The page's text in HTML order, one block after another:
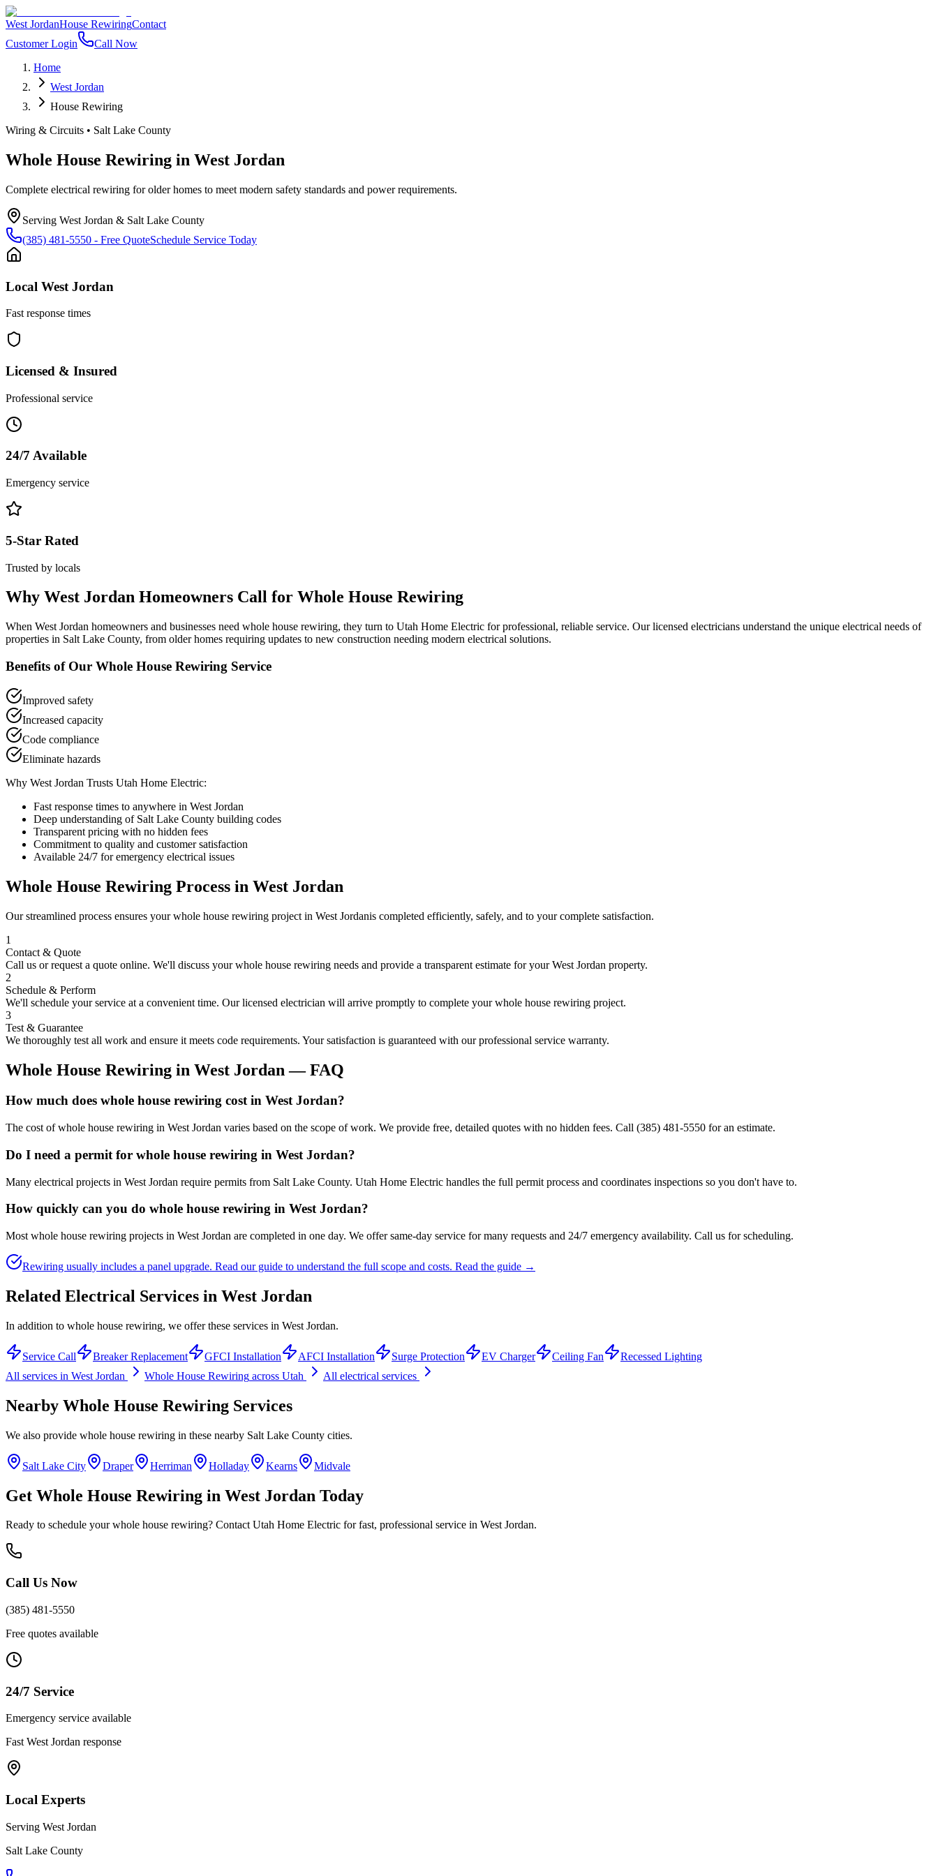
West JordanHouse RewiringContact
Customer Login
Call Now
Home
West Jordan
House Rewiring
Wiring & Circuits • Salt Lake County
Whole House Rewiring in West Jordan
Complete electrical rewiring for older homes to meet modern safety standards and power requirements.
Serving West Jordan & Salt Lake County
(385) 481-5550 - Free QuoteSchedule Service Today
Local West Jordan
Fast response times
Licensed & Insured
Professional service
24/7 Available
Emergency service
5-Star Rated
Trusted by locals
Why West Jordan Homeowners Call for Whole House Rewiring
When West Jordan homeowners and businesses need whole house rewiring, they turn to Utah Home Electric for professional, reliable service. Our licensed electricians understand the unique electrical needs of
properties in Salt Lake County, from older homes requiring updates to new construction needing modern electrical solutions.
Benefits of Our Whole House Rewiring Service
Improved safety
Increased capacity
Code compliance
Eliminate hazards
Why West Jordan Trusts Utah Home Electric:
Fast response times to anywhere in West Jordan
Deep understanding of Salt Lake County building codes
Transparent pricing with no hidden fees
Commitment to quality and customer satisfaction
Available 24/7 for emergency electrical issues
Whole House Rewiring Process in West Jordan
Our streamlined process ensures yourwhole house rewiring project in West Jordanis completed efficiently, safely, and to your complete satisfaction.
1
Contact & Quote
Call us or request a quote online. We'll discuss yourwhole house rewiring needs and provide a transparent estimate for yourWest Jordan property.
2
Schedule & Perform
We'll schedule your service at a convenient time. Our licensed electrician will arrive promptly to complete yourwhole house rewiring project.
3
Test & Guarantee
We thoroughly test all work and ensure it meets code requirements. Your satisfaction is guaranteed with our professional service warranty.
Whole House Rewiring in West Jordan — FAQ
How much does whole house rewiring cost in West Jordan?
The cost of whole house rewiring in West Jordan varies based on the scope of work. We provide free, detailed quotes with no hidden fees. Call (385) 481-5550 for an estimate.
Do I need a permit for whole house rewiring in West Jordan?
Many electrical projects in West Jordan require permits from Salt Lake County. Utah Home Electric handles the full permit process and coordinates inspections so you don't have to.
How quickly can you do whole house rewiring in West Jordan?
Most whole house rewiring projects in West Jordan are completed in one day. We offer same-day service for many requests and 24/7 emergency availability. Call us for scheduling.
Rewiring usually includes a panel upgrade. Read our guide to understand the full scope and costs. Read the guide →
Related Electrical Services in West Jordan
In addition to whole house rewiring, we offer these services in West Jordan.
Service Call Breaker Replacement GFCI Installation AFCI Installation Surge Protection EV Charger Ceiling Fan
Recessed Lighting
All services in West Jordan Whole House Rewiring across Utah All electrical services
Nearby Whole House Rewiring Services
We also provide whole house rewiring in these nearby Salt Lake County cities.
Salt Lake City Draper Herriman Holladay Kearns Midvale
Get Whole House Rewiring in West Jordan Today
Ready to schedule yourwhole house rewiring? Contact Utah Home Electric for fast, professional service in West Jordan.
Call Us Now
(385) 481-5550
Free quotes available
24/7 Service
Emergency service available
Fast West Jordan response
Local Experts
Serving West Jordan
Salt Lake County